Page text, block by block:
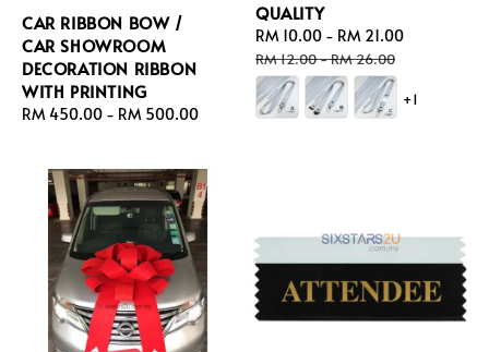
CAR RIBBON BOW /
CAR SHOWROOM
DECORATION RIBBON
WITH PRINTING
Regular
RM 450.00 - RM 500.00
QUALITY
Sale
price
RM 10.00 - RM 21.00
RM 12.00-RM 26.00
+1